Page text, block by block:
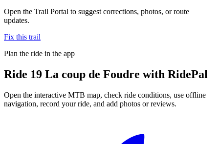
Open the Trail Portal to suggest corrections, photos, or route
updates.
Fix this trail
Plan the ride in the app
Ride 19 La coup de Foudre with RidePal
Open the interactive MTB map, check ride conditions, use offline
navigation, record your ride, and add photos or reviews.